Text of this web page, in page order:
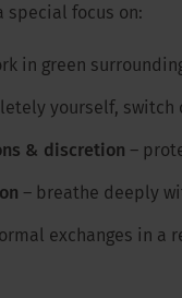
special focus on:
in green
yourself, switch
& discretion –
– breathe deeply
exchanges in a